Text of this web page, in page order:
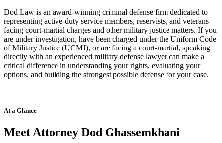
Dod Law is an award-winning criminal defense firm dedicated to
representing active-duty service members, reservists, and veterans
facing court-martial charges and other military justice matters. If you
are under investigation, have been charged under the Uniform Code
of Military Justice (UCMJ), or are facing a court-martial, speaking
directly with an experienced military defense lawyer can make a
critical difference in understanding your rights, evaluating your
options, and building the strongest possible defense for your case.
At a Glance
Meet Attorney Dod Ghassemkhani